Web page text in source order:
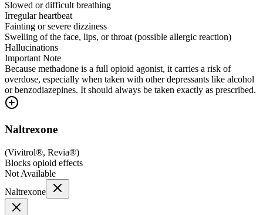
Slowed or difficult breathing
Irregular heartbeat
Fainting or severe dizziness
Swelling of the face, lips, or throat (possible allergic reaction)
Hallucinations
Important Note
Because methadone is a full opioid agonist, it carries a risk of
overdose, especially when taken with other depressants like alcohol
or benzodiazepines. It should always be taken exactly as prescribed.
Naltrexone
(Vivitrol®, Revia®)
Blocks opioid effects
Not Available
Naltrexone